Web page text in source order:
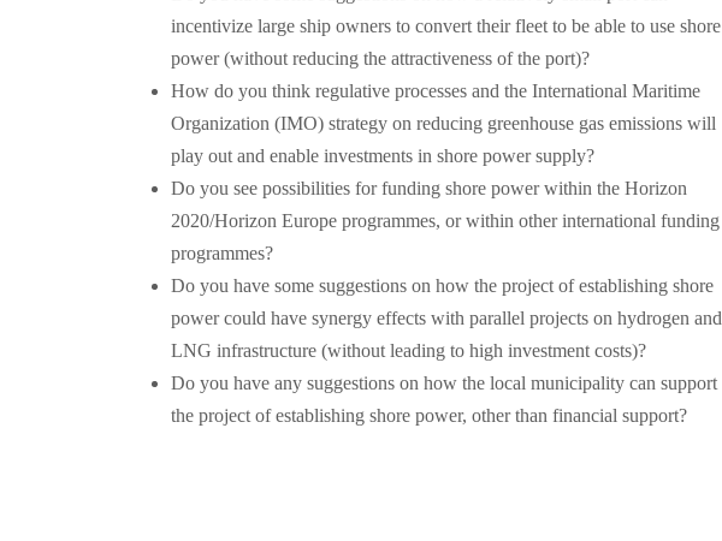
incentivize large ship owners to convert their fleet to be able to use shore
power (without reducing the attractiveness of the port)?
How do you think regulative processes and the International Maritime
Organization (IMO) strategy on reducing greenhouse gas emissions will
play out and enable investments in shore power supply?
Do you see possibilities for funding shore power within the Horizon
2020/Horizon Europe programmes, or within other international funding
programmes?
Do you have some suggestions on how the project of establishing shore
power could have synergy effects with parallel projects on hydrogen and
LNG infrastructure (without leading to high investment costs)?
Do you have any suggestions on how the local municipality can support
the project of establishing shore power, other than financial support?